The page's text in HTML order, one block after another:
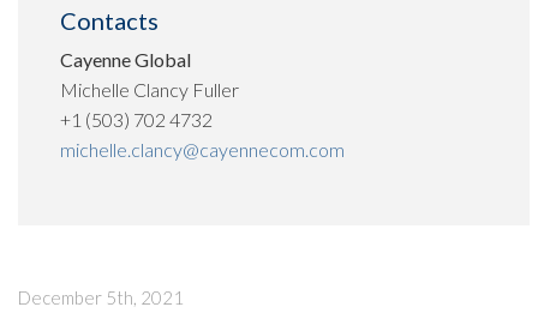
Contacts
Cayenne Global
Michelle Clancy Fuller
+1 (503) 702 4732
michelle.clancy@cayennecom.com
December 5th, 2021